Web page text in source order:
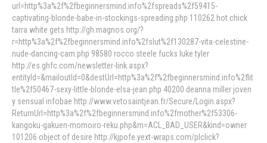
url=http%3a%2f%2fbeginnersmind.info%2fspreads%2f59415-
captivating-blonde-babe-in-stockings-spreading.php 110262 hot chick
tarra white gets http://gh.magnos.org/?
r=http%3a%2f%2fbeginnersmind.info%2fslut%2f130287-vita-celestine-
nude-dancing-cam.php 98580 rocco steele fucks luke tyler
http://es.ghfc.com/newsletter-link.aspx?
entityId=&mailoutId=0&destUrl=http%3a%2f%2fbeginnersmind.info%2flit
tle%2f50467-sexy-little-blonde-elsa-jean.php 40200 deanna miller joven
y sensual infobae http://www.vetosaintjean.fr/Secure/Login.aspx?
ReturnUrl=http%3a%2f%2fbeginnersmind.info%2fmother%2f53306-
kangoku-gakuen-momoiro-reku.php&m=ACL_BAD_USER&kind=owner
101206 object of desire http://kjpofe.yext-wraps.com/plclick?